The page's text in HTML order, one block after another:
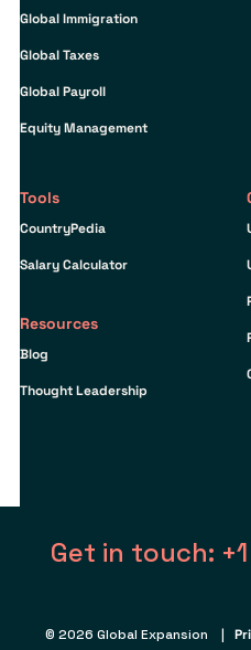
Global Immigration
Global Taxes
Global Payroll
Equity Management
Tools
CountryPedia
Salary Calculator
Resources
Blog
Thought Leadership
Get in touch:
© 2026 Global Expansion |